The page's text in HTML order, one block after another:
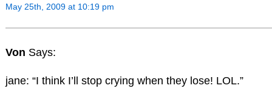
May 25th, 2009 at 10:19 pm
Von Says:
jane: “I think I’ll stop crying when they lose! LOL.”